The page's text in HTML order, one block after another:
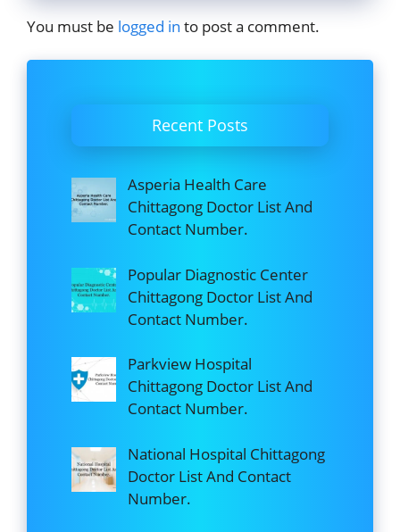
You must be logged in to post a comment.
Recent Posts
Asperia Health Care
Chittagong Doctor List And
Contact Number.
Popular Diagnostic Center
Chittagong Doctor List And
Contact Number.
Parkview Hospital
Chittagong Doctor List And
Contact Number.
National Hospital Chittagong
Doctor List And Contact
Number.